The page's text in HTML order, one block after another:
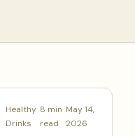
Healthy
Drinks
8 min
read
May 14,
2026